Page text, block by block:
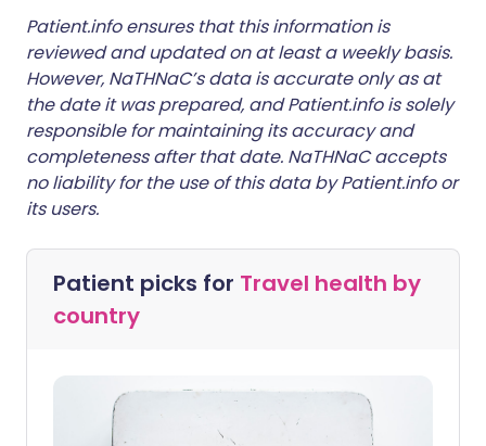
Patient.info ensures that this information is
reviewed and updated on at least a weekly basis.
However, NaTHNaC’s data is accurate only as at
the date it was prepared, and Patient.info is solely
responsible for maintaining its accuracy and
completeness after that date. NaTHNaC accepts
no liability for the use of this data by Patient.info or
its users.
Patient picks for Travel health by
country